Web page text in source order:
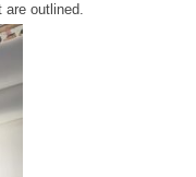
are outlined.